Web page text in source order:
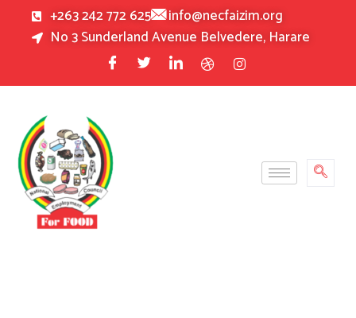
+263 242 772 625
info@necfaizim.org
No 3 Sunderland Avenue Belvedere, Harare